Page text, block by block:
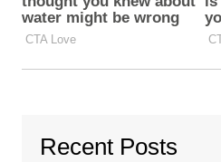
Recent Posts